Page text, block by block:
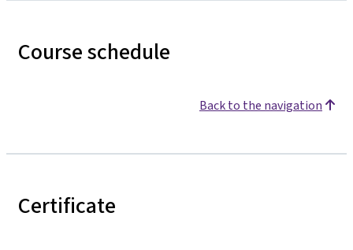
Course schedule
Back to the navigation
Certificate